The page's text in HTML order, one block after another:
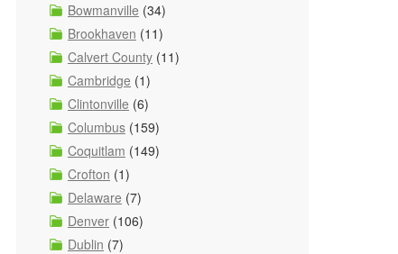
Bowmanville (34)
Brookhaven (11)
Calvert County (11)
Cambridge (1)
Clintonville (6)
Columbus (159)
Coquitlam (149)
Crofton (1)
Delaware (7)
Denver (106)
Dublin (7)